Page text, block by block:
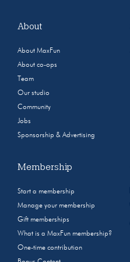
About
About MaxFun
About co-ops
Team
Our studio
Community
Jobs
Sponsorship & Advertising
Membership
Start a membership
Manage your membership
Gift memberships
What is a MaxFun membership?
One-time contribution